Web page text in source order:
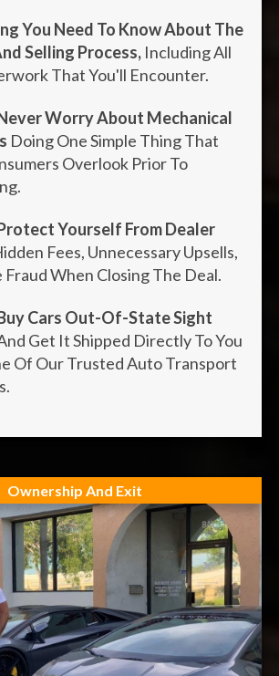
You Need To Know About The
Selling Process, Including All
That You'll Encounter.
Worry About Mechanical
Doing One Simple Thing That
Overlook Prior To
Yourself From Dealer
Fees, Unnecessary Upsells,
When Closing The Deal.
Cars Out-Of-State Sight
Get It Shipped Directly To You
Of Our Trusted Auto Transport
Ownership And Exit